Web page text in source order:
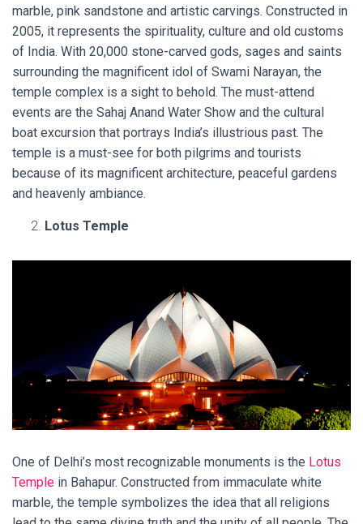
marble, pink sandstone and artistic carvings. Constructed in
2005, it represents the spirituality, culture and old customs
of India. With 20,000 stone-carved gods, sages and saints
surrounding the magnificent idol of Swami Narayan, the
temple complex is a sight to behold. The must-attend
events are the Sahaj Anand Water Show and the cultural
boat excursion that portrays India’s illustrious past. The
temple is a must-see for both pilgrims and tourists
because of its magnificent architecture, peaceful gardens
and heavenly ambiance.
Lotus Temple
One of Delhi’s most recognizable monuments is the Lotus
Temple in Bahapur. Constructed from immaculate white
marble, the temple symbolizes the idea that all religions